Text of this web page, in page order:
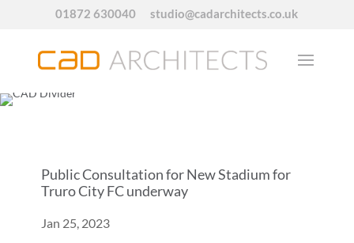
01872 630040 studio@cadarchitects.co.uk
Public Consultation for New Stadium for
Truro City FC underway
Jan 25, 2023